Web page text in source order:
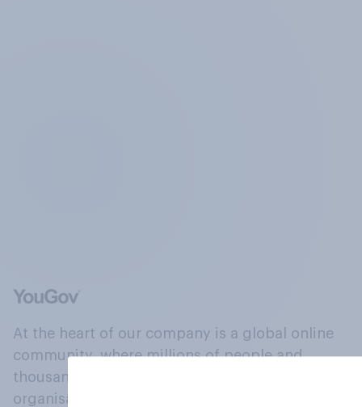
At the heart of our company is a global online
community, where millions of people and
thousands of political, cultural and commercial
organisations engage in a continuous